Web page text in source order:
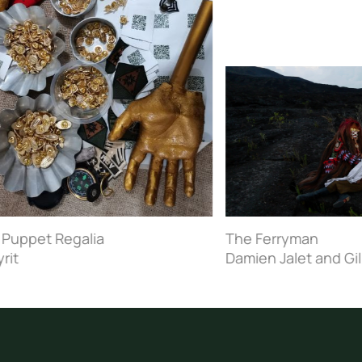
Regalia
The Ferryman
Damien Jalet and Gilles